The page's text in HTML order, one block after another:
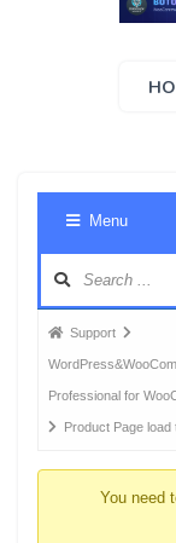
Menu
Forum
breadcrumbs
-
You
Support
Professional for
Product Page load
You need